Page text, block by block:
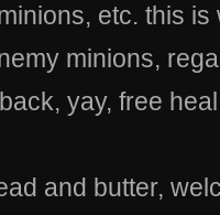
etc. this
minions,
yay, free
and butter,